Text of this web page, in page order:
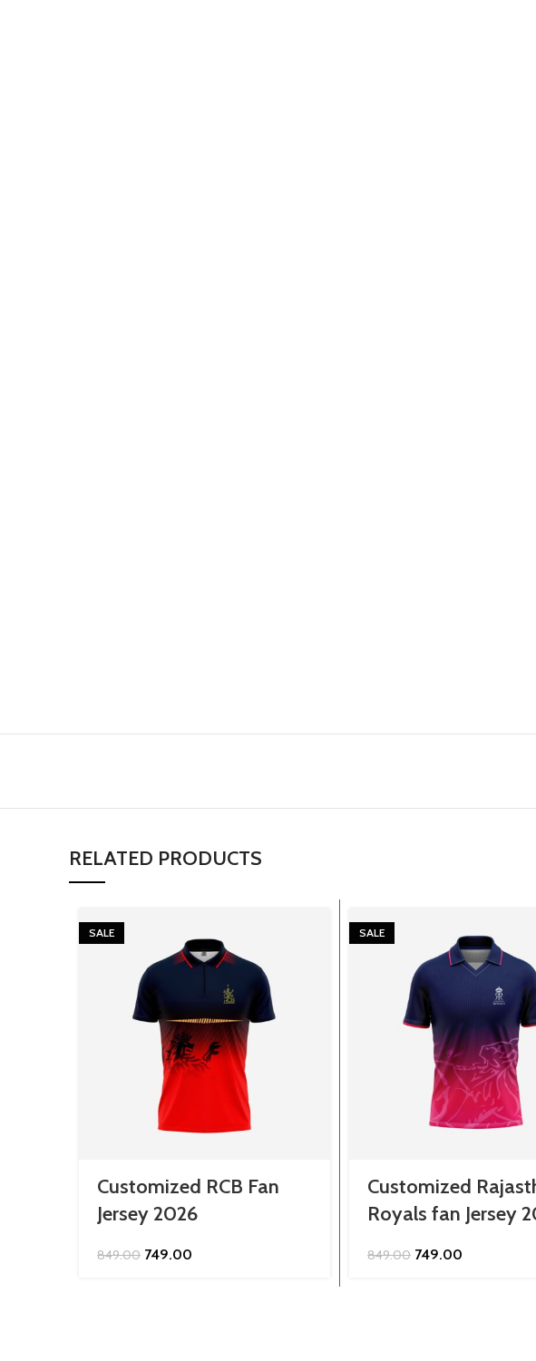
RELATED PRODUCTS
SALE
Customized RCB Fan
Jersey 2026
849.00 Original
749.00
SALE
Customized
Royals fan Jersey
849.00 Original
749.00